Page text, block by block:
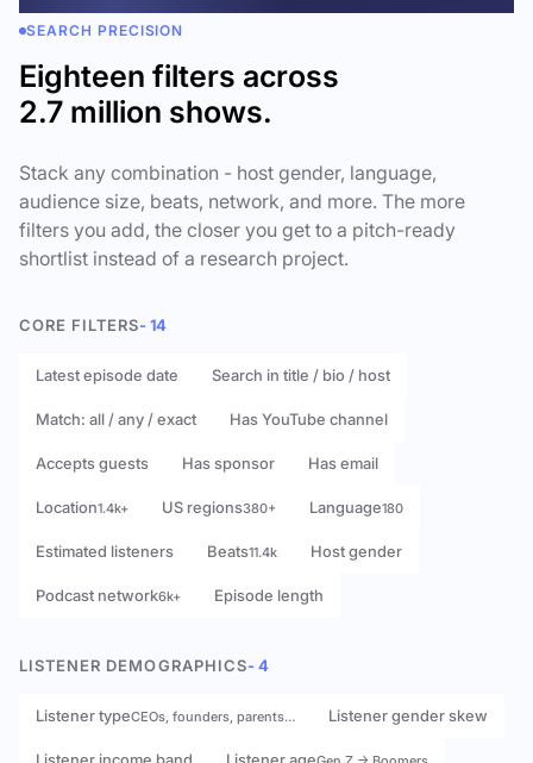
SEARCH PRECISION
Eighteen filters across
2.7 million shows.
Stack any combination - host gender, language,
audience size, beats, network, and more. The more
filters you add, the closer you get to a pitch-ready
shortlist instead of a research project.
CORE FILTERS- 14
Latest episode date Search in title / bio / host
Match: all / any / exact Has YouTube channel
Accepts guests Has sponsor Has email
Location1.4k+ US regions380+ Language180
Estimated listeners Beats11.4k Host gender
Podcast network6k+ Episode length
LISTENER DEMOGRAPHICS- 4
Listener typeCEOs, founders, parents… Listener gender skew